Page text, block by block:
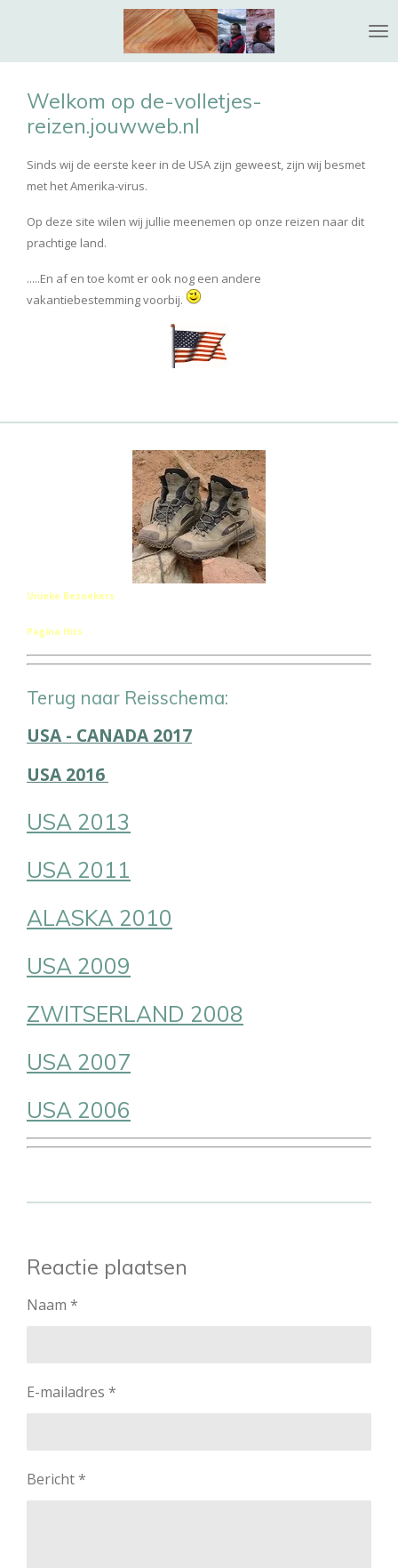
naar
hoofdinhoud
Welkom op de-volletjes-
reizen.jouwweb.nl
Sinds wij de eerste keer in de USA zijn geweest, zijn wij besmet
met het Amerika-virus.
Op deze site wilen wij jullie meenemen op onze reizen naar dit
prachtige land.
.....En af en toe komt er ook nog een andere
vakantiebestemming voorbij.
Unieke Bezoekers
Pagina Hits
Terug naar Reisschema:
USA - CANADA 2017
USA 2016
USA 2013
USA 2011
ALASKA 2010
USA 2009
ZWITSERLAND 2008
USA 2007
USA 2006
Reactie plaatsen
Naam *
E-mailadres *
Bericht *